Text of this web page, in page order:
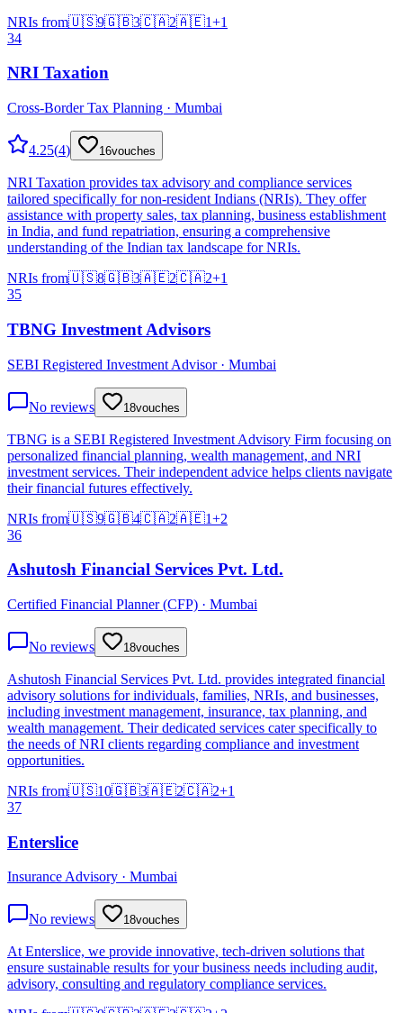
NRIs from🇺🇸9🇬🇧3🇨🇦2🇦🇪1+1
34
NRI Taxation
Cross-Border Tax Planning · Mumbai
4.25(4) 16vouches
NRI Taxation provides tax advisory and compliance services
tailored specifically for non-resident Indians (NRIs). They offer
assistance with property sales, tax planning, business establishment
in India, and fund repatriation, ensuring a comprehensive
understanding of the Indian tax landscape for NRIs.
NRIs from🇺🇸8🇬🇧3🇦🇪2🇨🇦2+1
35
TBNG Investment Advisors
SEBI Registered Investment Advisor · Mumbai
No reviews 18vouches
TBNG is a SEBI Registered Investment Advisory Firm focusing on
personalized financial planning, wealth management, and NRI
investment services. Their independent advice helps clients navigate
their financial futures effectively.
NRIs from🇺🇸9🇬🇧4🇨🇦2🇦🇪1+2
36
Ashutosh Financial Services Pvt. Ltd.
Certified Financial Planner (CFP) · Mumbai
No reviews 18vouches
Ashutosh Financial Services Pvt. Ltd. provides integrated financial
advisory solutions for individuals, families, NRIs, and businesses,
including investment management, insurance, tax planning, and
wealth management. Their dedicated services cater specifically to
the needs of NRI clients regarding compliance and investment
opportunities.
NRIs from🇺🇸10🇬🇧3🇦🇪2🇨🇦2+1
37
Enterslice
Insurance Advisory · Mumbai
No reviews 18vouches
At Enterslice, we provide innovative, tech-driven solutions that
ensure sustainable results for your business needs including audit,
advisory, consulting and regulatory compliance services.